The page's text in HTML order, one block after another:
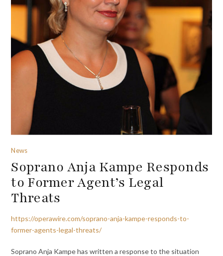
News
Soprano Anja Kampe Responds
to Former Agent’s Legal
Threats
https://operawire.com/soprano-anja-kampe-responds-to-
former-agents-legal-threats/
Soprano Anja Kampe has written a response to the situation